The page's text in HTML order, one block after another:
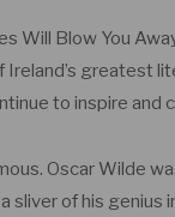
Will Blow You
greatest
to inspire and
Oscar Wilde
sliver of his genius